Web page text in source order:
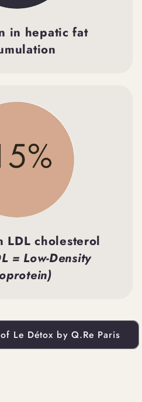
in hepatic fat
LDL cholesterol
= Low-Density
Le Détox by Q.Re Paris